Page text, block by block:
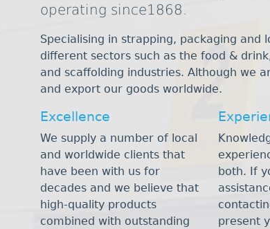
operating since1868.
Specialising in strapping, packaging and
different sectors such as the food &
and scaffolding industries. Although we
and export our goods worldwide.
Excellence
We supply a number of local
and worldwide clients that
have been with us for
decades and we believe that
high-quality products
combined with outstanding
both. If
present